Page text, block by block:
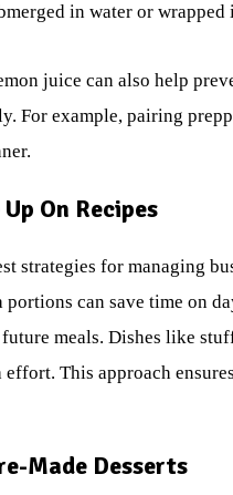
in water or
juice can also help
For example, pairing
On Recipes
strategies for managing
can save time on
meals. Dishes like
This approach
Made Desserts